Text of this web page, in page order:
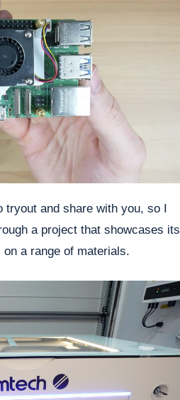
and share with you, so I
a project that showcases its
a range of materials.